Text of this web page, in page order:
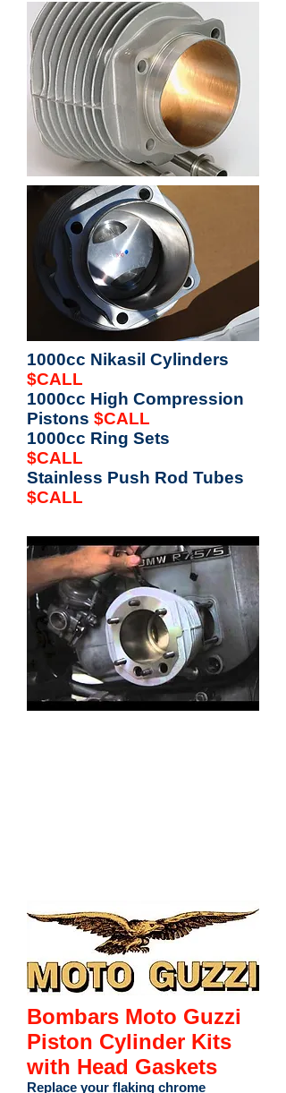
1000cc Nikasil Cylinders
$CALL
1000cc High Compression
Pistons $CALL
1000cc Ring Sets
$CALL
Stainless Push Rod Tubes
$CALL
Bombars Moto Guzzi
Piston Cylinder Kits
with Head Gaskets
Replace your flaking chrome